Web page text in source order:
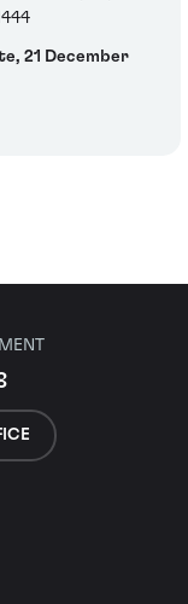
21 December